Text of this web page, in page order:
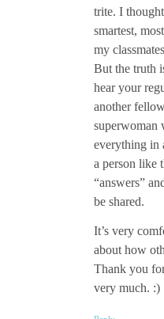
trite. I
smartest,
my
But the truth
hear your
another
superwoman
everything in
a person like
“answers”
be shared.
It’s very
about how
Thank you
very much. :)